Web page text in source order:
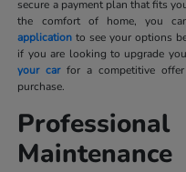
secure a payment plan that fits
the comfort of home, you
application to see your options
if you are looking to upgrade
your carfor a competitive
purchase.
Maintenance